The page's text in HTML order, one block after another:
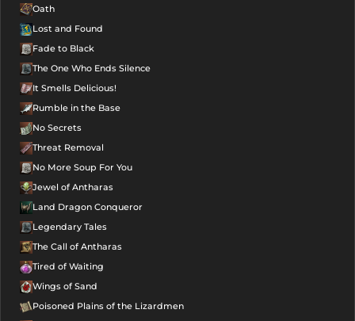
Oath
Lost and Found
Fade to Black
The One Who Ends Silence
It Smells Delicious!
Rumble in the Base
No Secrets
Threat Removal
No More Soup For You
Jewel of Antharas
Land Dragon Conqueror
Legendary Tales
The Call of Antharas
Tired of Waiting
Wings of Sand
Poisoned Plains of the Lizardmen